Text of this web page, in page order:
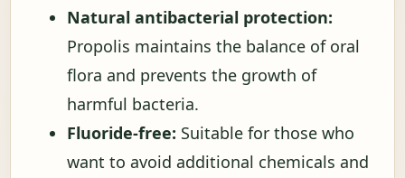
Natural antibacterial protection:
Propolis maintains the balance of oral
flora and prevents the growth of
harmful bacteria.
Fluoride-free: Suitable for those who
want to avoid additional chemicals and